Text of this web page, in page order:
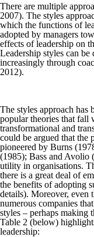
There are multiple
2007). The styles
which the functions of
adopted by managers
effects of leadership on
Leadership styles can
increasingly through
2012).
The styles approach has
popular theories that fall
transformational and
could be argued that the
pioneered by Burns
(1985); Bass and Avolio
utility in organisations.
there is a great deal of
the benefits of adopting
details). Moreover, even
numerous companies
styles – perhaps making
Table 2 (below)
leadership: